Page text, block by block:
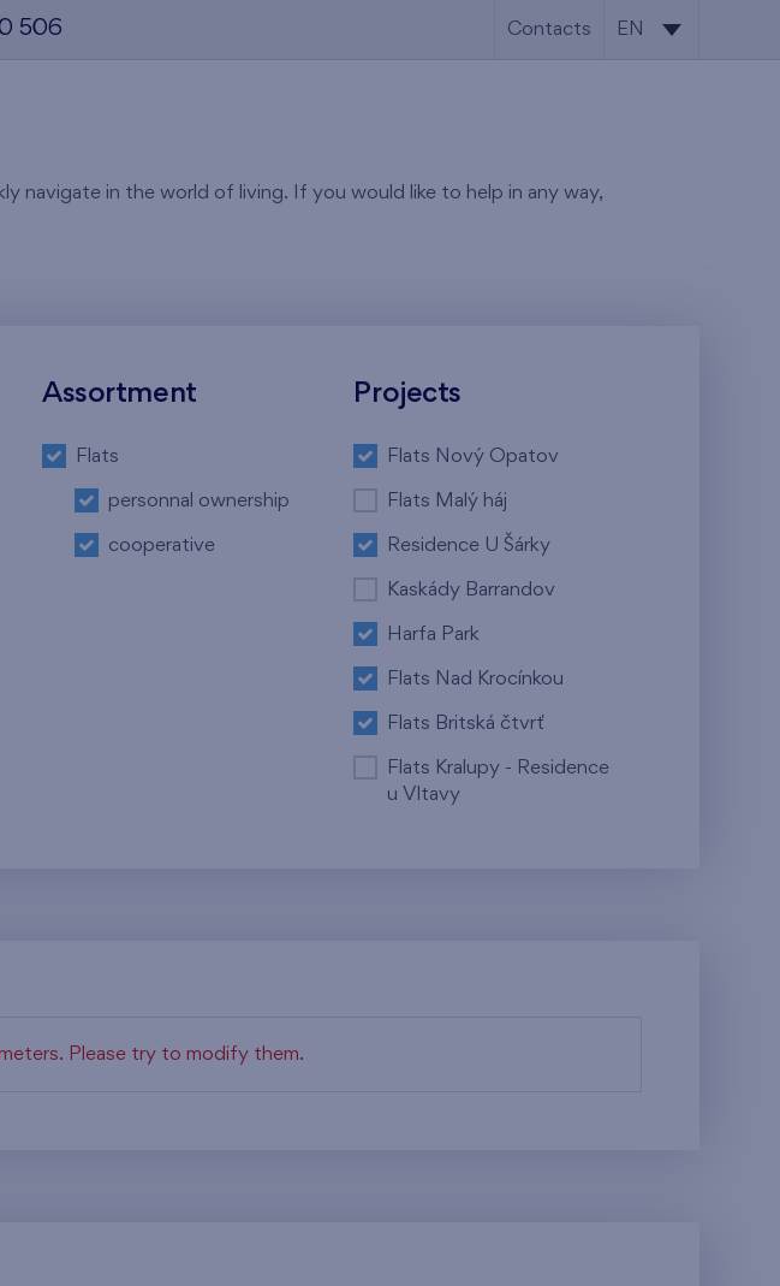
506 Contacts EN
navigate in the world of living. If you would like to help in any way,
Assortment
Flats
personnal ownership
cooperative
Projects
Flats Nový Opatov
Flats Malý háj
Residence U Šárky
Kaskády Barrandov
Harfa Park
Flats Nad Krocínkou
Flats Britská čtvrť
Flats Kralupy - Residence
u Vltavy
Please try to modify them.